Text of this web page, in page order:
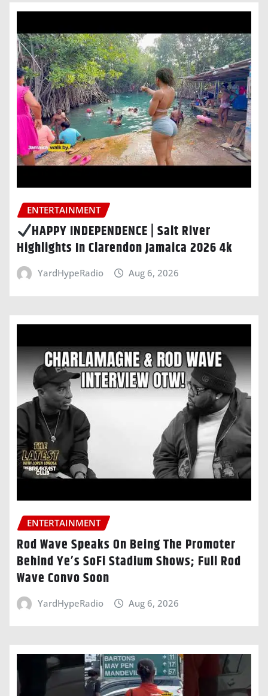
ENTERTAINMENT
HAPPY INDEPENDENCE | Salt River
Highlights In Clarendon Jamaica 2026 4k
YardHypeRadio Aug 6, 2026
ENTERTAINMENT
Rod Wave Speaks On Being The Promoter
Behind Ye’s SoFi Stadium Shows; Full Rod
Wave Convo Soon
YardHypeRadio Aug 6, 2026